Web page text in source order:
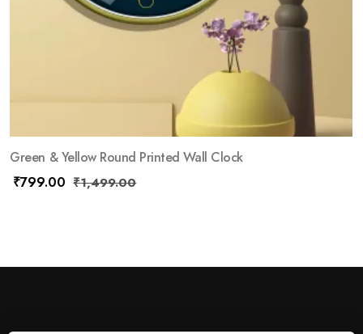
Green & Yellow Round Printed Wall Clock
₹799.00 ₹1,499.00